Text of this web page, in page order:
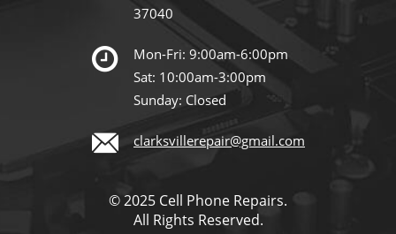
37040
Mon-Fri: 9:00am-6:00pm
Sat: 10:00am-3:00pm
Sunday: Closed
clarksvillerepair@gmail.com
© 2025 Cell Phone Repairs.
All Rights Reserved.